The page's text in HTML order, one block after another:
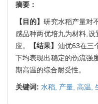
摘要：
【目的】研究水稻产量对
感品种两优培九为材料,
应。
【结果】 汕优63在三
下均表现出稳定的伤流强
期高温的综合耐受性。
关键词: 水稻, 产量, 高温,